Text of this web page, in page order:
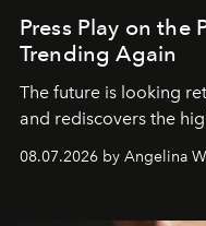
Press Play on the
Trending Again
The future is looking
and rediscovers the
08.07.2026 by Angelina